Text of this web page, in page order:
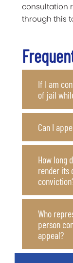
consultation
through this
If I am
of jail
Can I
How long
render its
Who
person
appeal?